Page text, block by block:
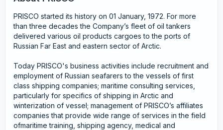
PRISCO started its history on 01 January, 1972. For more
than three decades the Company’s fleet of oil tankers
delivered various oil products cargoes to the ports of
Russian Far East and eastern sector of Arctic.
Today PRISCO's business activities include recruitment and
employment of Russian seafarers to the vessels of first
class shipping companies; maritime consulting services,
particularly for specifics of shipping in Arctic and
winterization of vessel; management of PRISCO’s affiliates
companies that provide wide range of services in the field
ofmaritime training, shipping agency, medical and